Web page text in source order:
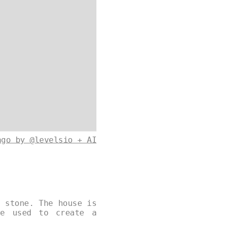
by @levelsio + AI
stone. The house is
used to create a